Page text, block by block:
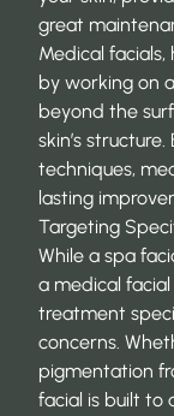
great
Medical
by working on
beyond the
skin’s
techniques,
lasting
Targeting
While a spa
a medical
treatment
concerns.
pigmentation
facial is built to